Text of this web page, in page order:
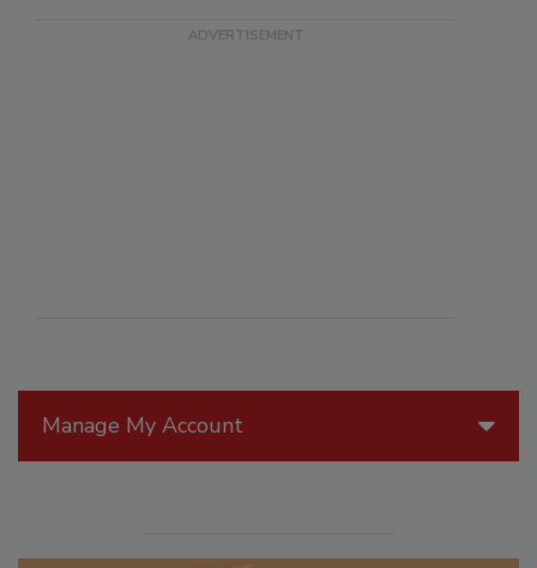
Manage My Account